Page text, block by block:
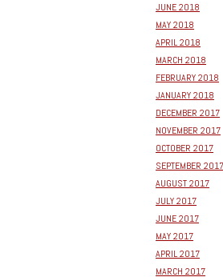
JUNE 2018
MAY 2018
APRIL 2018
MARCH 2018
FEBRUARY 2018
JANUARY 2018
DECEMBER 2017
NOVEMBER 2017
OCTOBER 2017
SEPTEMBER 2017
AUGUST 2017
JULY 2017
JUNE 2017
MAY 2017
APRIL 2017
MARCH 2017